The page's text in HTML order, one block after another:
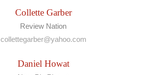
Collette Garber
Review Nation
collettegarber@yahoo.com
Daniel Howat